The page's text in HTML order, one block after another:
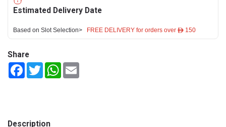
Estimated Delivery Date
Based on Slot Selection> FREE DELIVERY for orders over ê 150
Share
FacebookTwitterWhatsApp
Description